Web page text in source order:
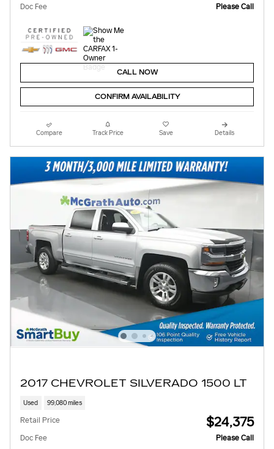
Doc Fee Please Call
CALL NOW
CONFIRM AVAILABILITY
Compare Track Price Save Details
2017 CHEVROLET SILVERADO 1500 LT
Used 99,080 miles
Retail Price $24,375
Doc Fee Please Call